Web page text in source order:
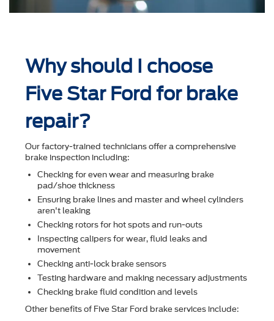
Why should I choose
Five Star Ford for brake
repair?
Our factory-trained technicians offer a comprehensive
brake inspection including:
Checking for even wear and measuring brake
pad/shoe thickness
Ensuring brake lines and master and wheel cylinders
aren't leaking
Checking rotors for hot spots and run-outs
Inspecting calipers for wear, ﬂuid leaks and
movement
Checking anti-lock brake sensors
Testing hardware and making necessary adjustments
Checking brake ﬂuid condition and levels
Other beneﬁts of Five Star Ford brake services include: